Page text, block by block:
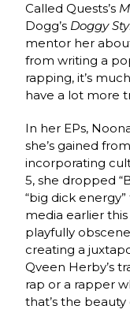
Called Quests’s
Dogg’s Doggy
mentor her
from writing a
rapping, it’s
have a lot more
In her EPs,
she’s gained
incorporating
5, she dropped
“big dick
media earlier
playfully
creating a
Qveen Herby’s
rap or a rapper
that’s the beauty